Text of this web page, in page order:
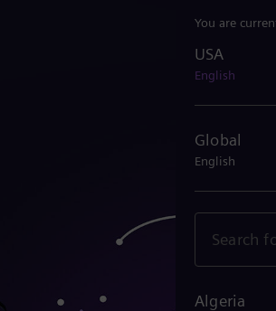
You are
USA
English
Global
English
Algeria